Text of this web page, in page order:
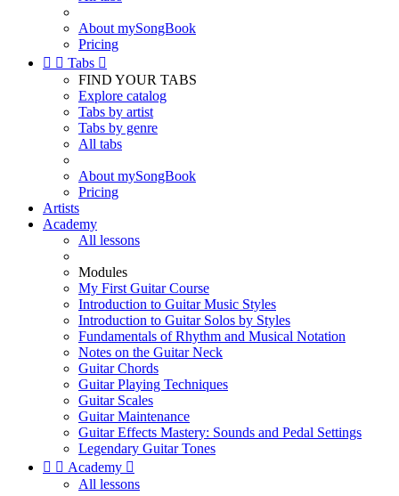
About mySongBook
Pricing
  Tabs 
FIND YOUR TABS
Explore catalog
Tabs by artist
Tabs by genre
All tabs
About mySongBook
Pricing
Artists
Academy
All lessons
Modules
My First Guitar Course
Introduction to Guitar Music Styles
Introduction to Guitar Solos by Styles
Fundamentals of Rhythm and Musical Notation
Notes on the Guitar Neck
Guitar Chords
Guitar Playing Techniques
Guitar Scales
Guitar Maintenance
Guitar Effects Mastery: Sounds and Pedal Settings
Legendary Guitar Tones
  Academy 
All lessons